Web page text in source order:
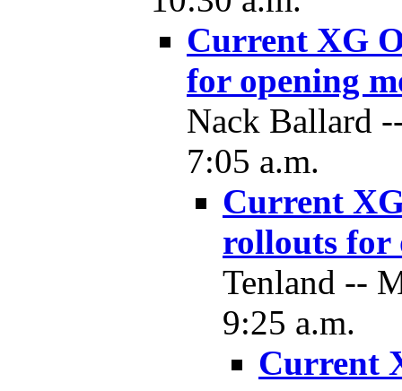
Current XG
for opening
Nack Ballard
7:05 a.m.
Current
rollouts for
Tenland --
9:25 a.m.
Current